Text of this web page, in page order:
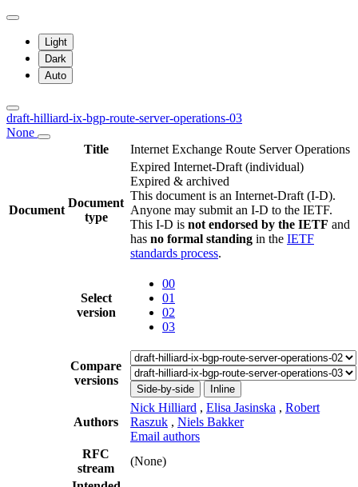
Light
Dark
Auto
draft-hilliard-ix-bgp-route-server-operations-03
None
Title
Internet Exchange Route Server Operations
Document
Document
type
Expired Internet-Draft (individual)
Expired & archived
This document is an Internet-Draft (I-D).
Anyone may submit an I-D to the IETF.
This I-D is not endorsed by the IETF and
has no formal standing in the IETF
standards process.
Select
version
00
01
02
03
Compare
versions
Side-by-side Inline
Authors
Nick Hilliard , Elisa Jasinska , Robert
Raszuk , Niels Bakker
Email authors
RFC
stream
(None)